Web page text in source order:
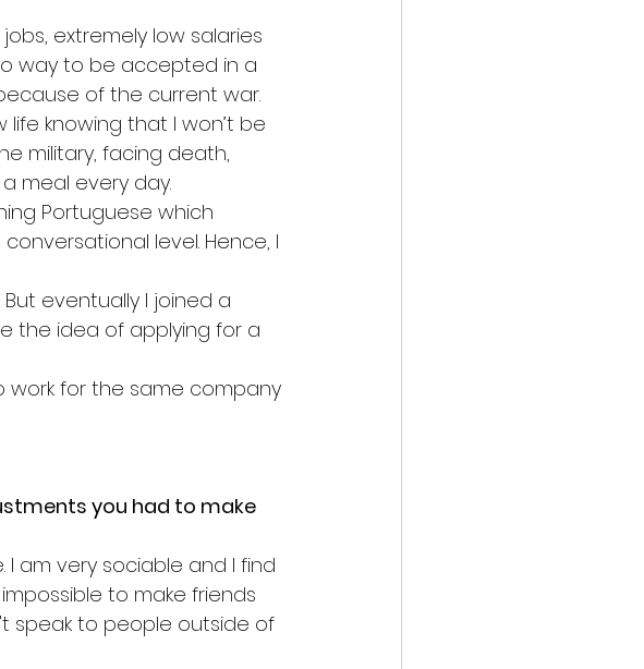
extremely low salaries
way to be accepted in a
of the current war.
knowing that I won’t be
military, facing death,
meal every day.
Portuguese which
level. Hence, I
eventually I joined a
the idea of applying for a
work for the same company
you had to make
am very sociable and I find
to make friends
speak to people outside of